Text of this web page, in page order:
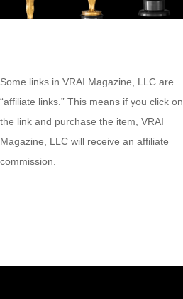
Some links in VRAI Magazine, LLC are
“affiliate links.” This means if you click on
the link and purchase the item, VRAI
Magazine, LLC will receive an affiliate
commission.